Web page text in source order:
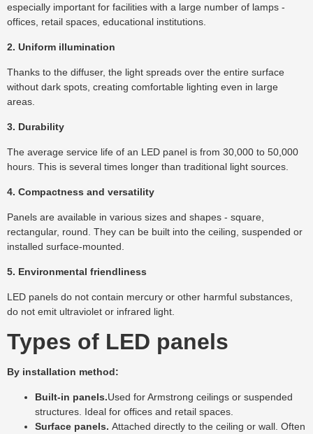
especially important for facilities with a large number of lamps -
offices, retail spaces, educational institutions.
2. Uniform illumination
Thanks to the diffuser, the light spreads over the entire surface
without dark spots, creating comfortable lighting even in large
areas.
3. Durability
The average service life of an LED panel is from 30,000 to 50,000
hours. This is several times longer than traditional light sources.
4. Compactness and versatility
Panels are available in various sizes and shapes - square,
rectangular, round. They can be built into the ceiling, suspended or
installed surface-mounted.
5. Environmental friendliness
LED panels do not contain mercury or other harmful substances,
do not emit ultraviolet or infrared light.
Types of LED panels
By installation method:
Built-in panels.Used for Armstrong ceilings or suspended
structures. Ideal for offices and retail spaces.
Surface panels. Attached directly to the ceiling or wall. Often